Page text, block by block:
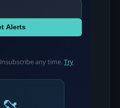
Alerts
any time.Try